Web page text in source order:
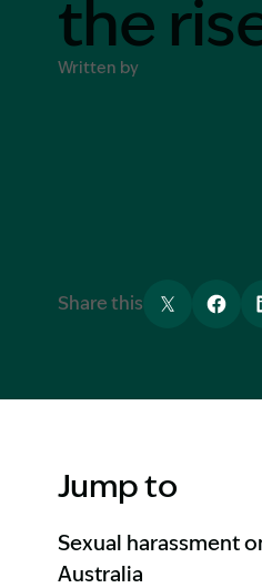
the
Written by
Share this
Jump to
Sexual harassment
Australia